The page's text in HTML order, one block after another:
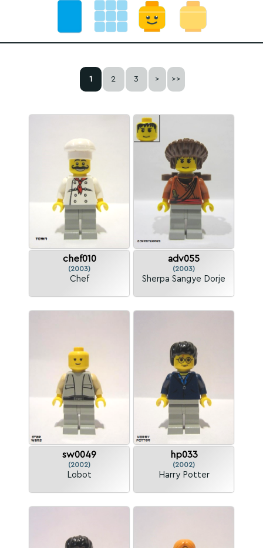
1 2 3 > >>
chef010
(2003)
Chef
adv055
(2003)
Sherpa Sangye Dorje
sw0049
(2002)
Lobot
hp033
(2002)
Harry Potter